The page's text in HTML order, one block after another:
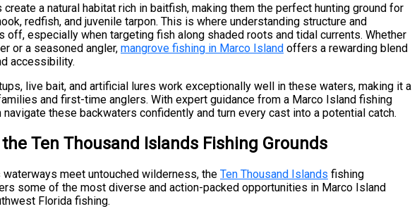
create a natural habitat rich in baitfish, making them the perfect hunting ground for
redfish, and juvenile tarpon. This is where understanding structure and
off, especially when targeting fish along shaded roots and tidal currents. Whether
or a seasoned angler, mangrove fishing in Marco Island offers a rewarding blend
accessibility.
live bait, and artificial lures work exceptionally well in these waters, making it a
and first-time anglers. With expert guidance from a Marco Island fishing
navigate these backwaters confidently and turn every cast into a potential catch.
Ten Thousand Islands Fishing Grounds
meet untouched wilderness, the Ten Thousand Islands fishing
some of the most diverse and action-packed opportunities in Marco Island
Florida fishing.